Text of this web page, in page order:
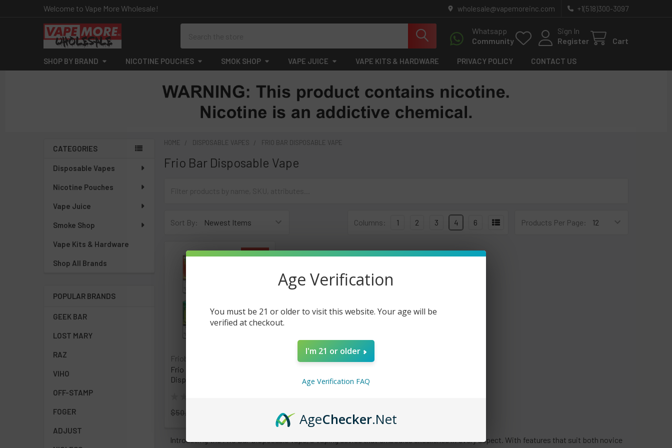
Welcome to Vape More Wholesale! wholesale@vapemoreinc.com +1(518)300-3097
Whatsapp
Community
Sign In
Register
Cart
SHOP BY BRAND NICOTINE POUCHES SMOK SHOP VAPE JUICE VAPE KITS & HARDWARE PRIVACY POLICY CONTACT US
Sidebar
CATEGORIES
Disposable Vapes
Nicotine Pouches
Vape Juice
Smoke Shop
Vape Kits & Hardware
Shop All Brands
POPULAR BRANDS
GEEK BAR
LOST MARY
RAZ
VIHO
OFF-STAMP
FOGER
ADJUST
HOME DISPOSABLE VAPES FRIO BAR DISPOSABLE VAPE
Frio Bar Disposable Vape
Sort By: Products Per Page:
Columns: 1 2 3 4 6
On Sale
Frio Bar MX 10,000 Puffs
Disposable Vape - 5 Pack
Friobar
$50.00
Introducing the Frio Bar Disposable Vape, a vaping device that embodies excellence in every aspect. With features that suit both novice
Age Verification
You must be 21 or older to visit this website. Your age will be
verified at checkout.
I'm 21 or older
Age Verification FAQ
AgeChecker.Net